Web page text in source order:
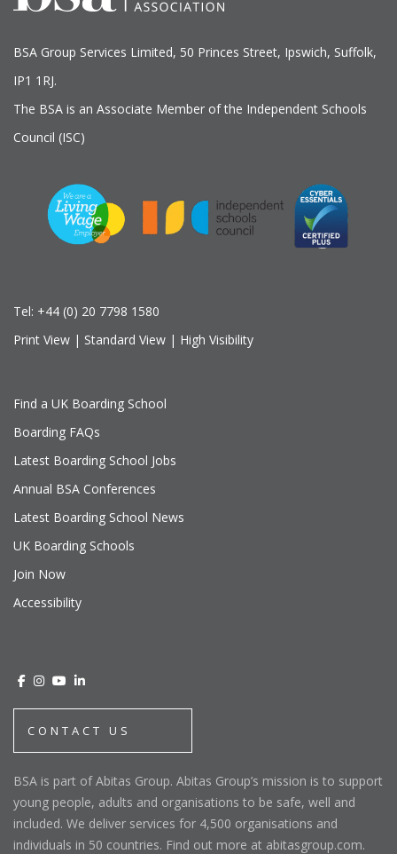
BSA Group Services L imited, 50 Princes Street, Ipswich, Suffolk,
IP1 1RJ.
The BSA is an Associate Member of the Independent Schools
Council (ISC)
Tel: +44 (0) 20 7798 1580
Print View | Standard View | High Visibility
Find a UK Boarding School
Boarding FAQs
Latest Boarding School Jobs
Annual BSA Conferences
Latest Boarding School News
UK Boarding Schools
Join Now
Accessibility
CONTACT US
BSA is part of Abitas Group. Abitas Group’s mission is to support
young people, adults and organisations to be safe, well and
included. We deliver services for 4,500 organisations and
individuals in 50 countries. Find out more at abitasgroup.com.